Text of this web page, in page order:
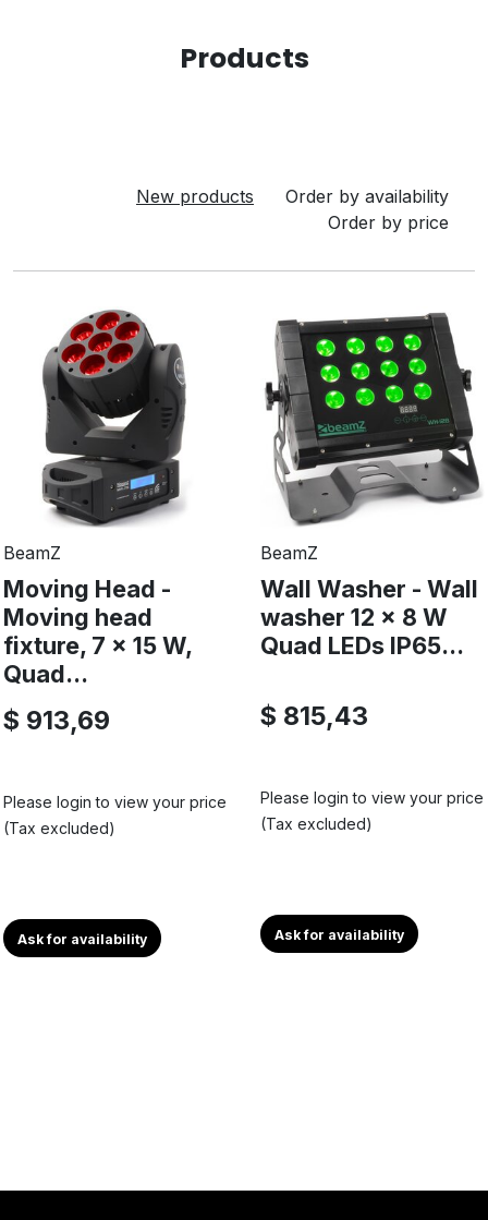
Products
New products
Order by availability
Order by price
BeamZ
Moving Head -
Moving head
fixture, 7 x 15 W,
Quad...
$ 913,69
Please login to view your price
(Tax excluded)
Ask for availability
BeamZ
Wall Washer - Wall
washer 12 x 8 W
Quad LEDs IP65...
$ 815,43
Please login to view your price
(Tax excluded)
Ask for availability